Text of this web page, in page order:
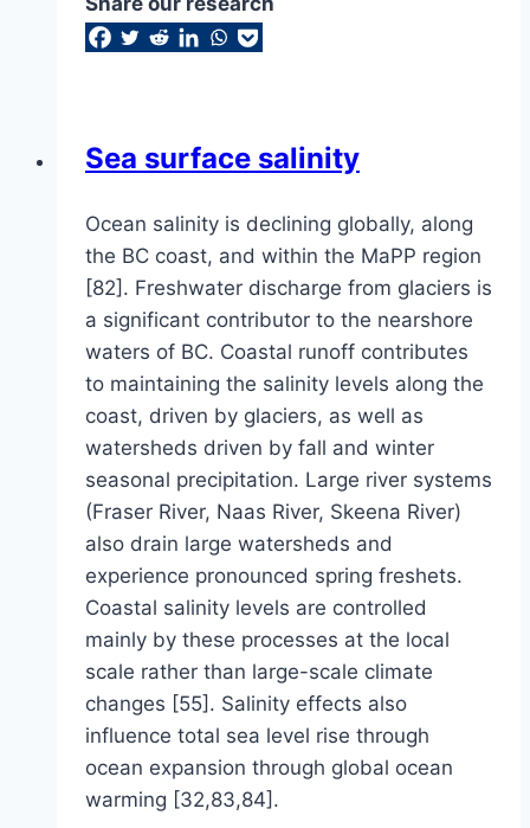
Sea surface salinity
Ocean salinity is declining globally, along
the BC coast, and within the MaPP region
[82]. Freshwater discharge from glaciers is
a significant contributor to the nearshore
waters of BC. Coastal runoff contributes
to maintaining the salinity levels along the
coast, driven by glaciers, as well as
watersheds driven by fall and winter
seasonal precipitation. Large river systems
(Fraser River, Naas River, Skeena River)
also drain large watersheds and
experience pronounced spring freshets.
Coastal salinity levels are controlled
mainly by these processes at the local
scale rather than large-scale climate
changes [55]. Salinity effects also
influence total sea level rise through
ocean expansion through global ocean
warming [32,83,84].